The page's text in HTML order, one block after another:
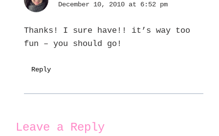
December 10, 2010 at 6:52 pm
Thanks! I sure have!! it’s way too
fun – you should go!
Reply
Leave a Reply